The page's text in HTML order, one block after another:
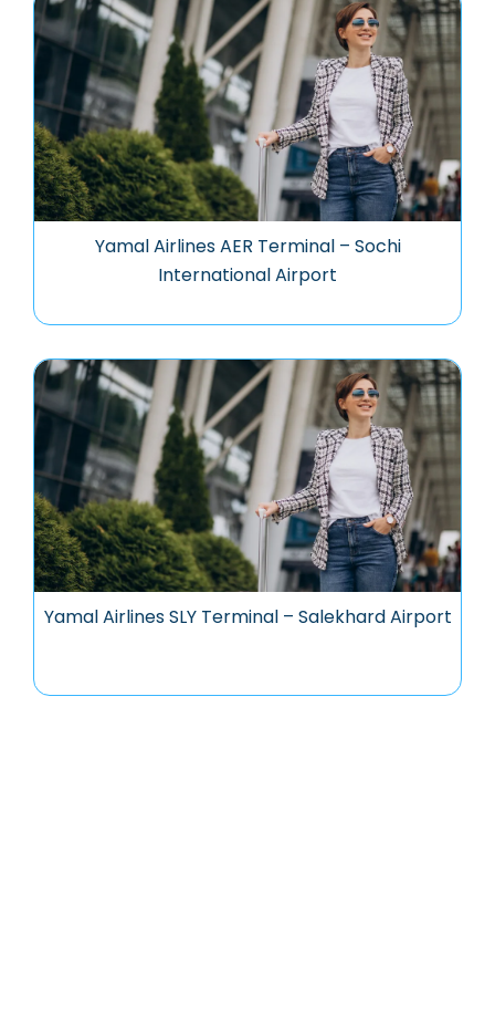
Yamal Airlines AER Terminal – Sochi
International Airport
Yamal Airlines SLY Terminal – Salekhard Airport